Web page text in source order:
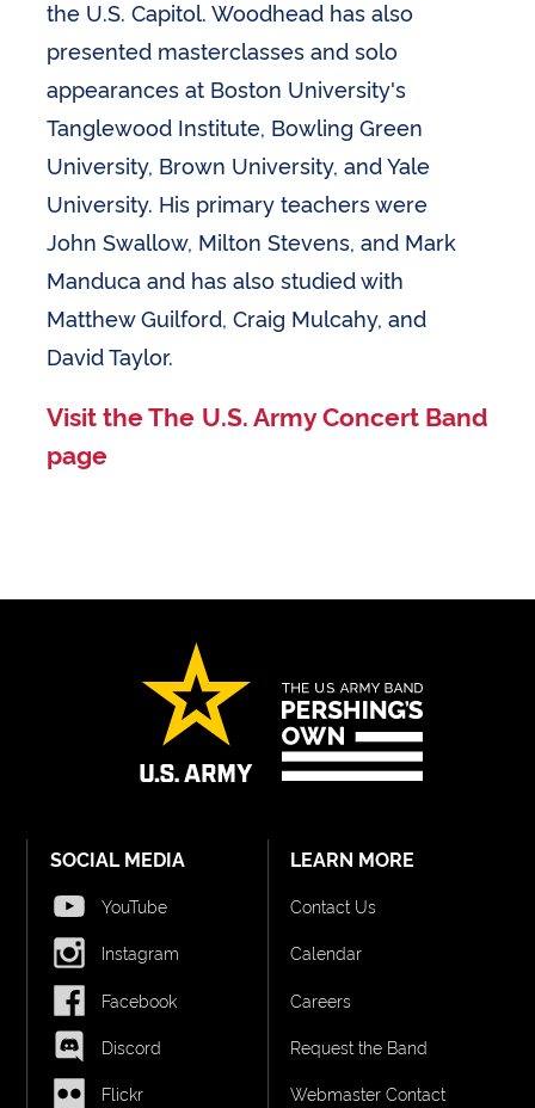
the U.S. Capitol. Woodhead has also
presented masterclasses and solo
appearances at Boston University's
Tanglewood Institute, Bowling Green
University, Brown University, and Yale
University. His primary teachers were
John Swallow, Milton Stevens, and Mark
Manduca and has also studied with
Matthew Guilford, Craig Mulcahy, and
David Taylor.
Visit the The U.S. Army Concert Band
page
LEARN MORE
Contact Us
Calendar
Careers
Request the Band
Webmaster Contact
SOCIAL MEDIA
YouTube
Instagram
Facebook
Discord
Flickr